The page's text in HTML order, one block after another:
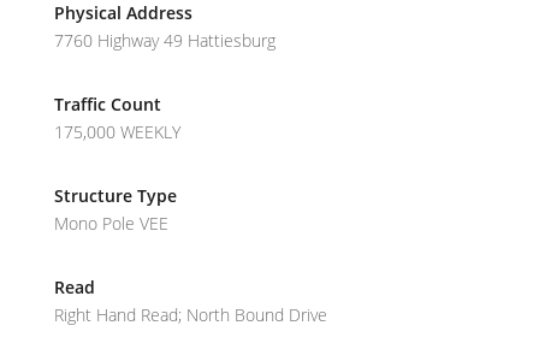
Physical Address
7760 Highway 49 Hattiesburg
Traffic Count
175,000 WEEKLY
Structure Type
Mono Pole VEE
Read
Right Hand Read; North Bound Drive